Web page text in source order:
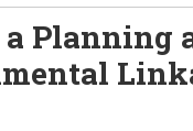
Planning